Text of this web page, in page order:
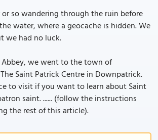
so wandering through the ruin before
water, where a geocache is hidden. We
we had no luck.
we went to the town of
Saint Patrick Centre in Downpatrick.
to visit if you want to learn about Saint
saint. ...... (follow the instructions
the rest of this article).